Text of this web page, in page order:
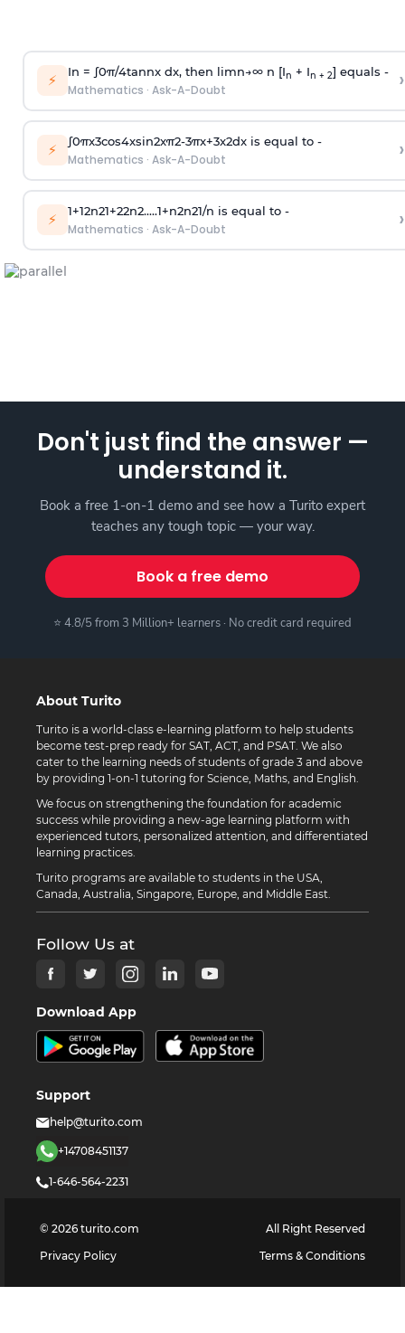
⚡ In = ∫0π/4tannx dx, then limn→∞n [In + In + 2] equals -
Mathematics · Ask-A-Doubt ›
⚡ ∫0πx3cos4xsin2xπ2-3πx+3x2dx is equal to -
Mathematics · Ask-A-Doubt ›
⚡ 1+12n21+22n2.....1+n2n21/n is equal to -
Mathematics · Ask-A-Doubt ›
Don't just find the answer —
understand it.
Book a free 1-on-1 demo and see how a Turito expert
teaches any tough topic — your way.
Book a free demo
⭐ 4.8/5 from 3 Million+ learners · No credit card required
About Turito
Turito is a world-class e-learning platform to help students
become test-prep ready for SAT, ACT, and PSAT. We also
cater to the learning needs of students of grade 3 and above
by providing 1-on-1 tutoring for Science, Maths, and English.
We focus on strengthening the foundation for academic
success while providing a new-age learning platform with
experienced tutors, personalized attention, and differentiated
learning practices.
Turito programs are available to students in the USA,
Canada, Australia, Singapore, Europe, and Middle East.
Follow Us at
Download App
Support
help@turito.com
+14708451137
1-646-564-2231
© 2026 turito.com
All Right Reserved
Privacy Policy
Terms & Conditions